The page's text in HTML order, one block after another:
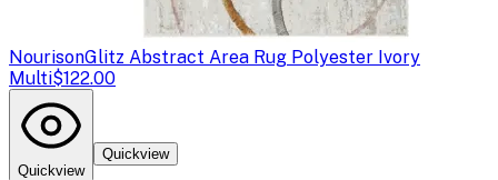
NourisonGlitz Abstract Area Rug Polyester Ivory
Multi$122.00
Quickview
Quickview